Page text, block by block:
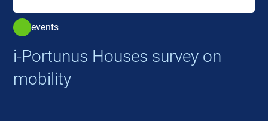
events
i-Portunus Houses survey on
mobility